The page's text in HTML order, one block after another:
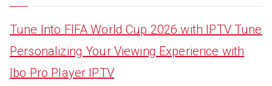
Tune Into FIFA World Cup 2026 with IPTV Tune
Personalizing Your Viewing Experience with
Ibo Pro Player IPTV